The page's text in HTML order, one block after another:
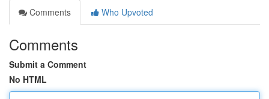
Comments
Who Upvoted
Comments
Submit a Comment
No HTML